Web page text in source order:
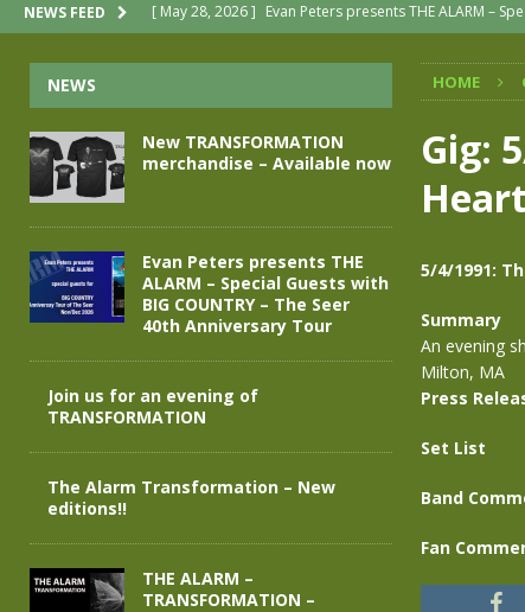
NEWS FEED [ May 28, 2026 ] Evan Peters presents THE ALARM –
The Alarm Transformation – New
[ April 29, 2026 ] THE ALARM – TRANSFORMATION –
[ April 28, 2026 ] Message from Jules Peters as we
New TRANSFORMATION
HOME
Gig:
5/4/1991:
Summary
An evening
Milton, MA
Press
Set List
Band
Fan
NEWS
New TRANSFORMATION
merchandise – Available now
Evan Peters presents THE
ALARM – Special Guests with
BIG COUNTRY – The Seer
40th Anniversary Tour
Join us for an evening of
TRANSFORMATION
The Alarm Transformation – New
editions!!
THE ALARM –
TRANSFORMATION –